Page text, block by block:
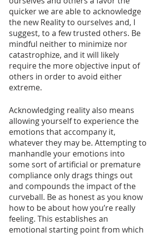
quicker we are able to acknowledge
the new Reality to ourselves and, I
suggest, to a few trusted others. Be
mindful neither to minimize nor
catastrophize, and it will likely
require the more objective input of
others in order to avoid either
extreme.
Acknowledging reality also means
allowing yourself to experience the
emotions that accompany it,
whatever they may be. Attempting to
manhandle your emotions into
some sort of artificial or premature
compliance only drags things out
and compounds the impact of the
curveball. Be as honest as you know
how to be about how you’re really
feeling. This establishes an
emotional starting point from which